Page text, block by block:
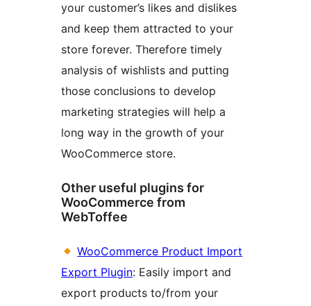
your customer’s likes and dislikes
and keep them attracted to your
store forever. Therefore timely
analysis of wishlists and putting
those conclusions to develop
marketing strategies will help a
long way in the growth of your
WooCommerce store.
Other useful plugins for
WooCommerce from
WebToffee
WooCommerce Product Import
Export Plugin: Easily import and
export products to/from your